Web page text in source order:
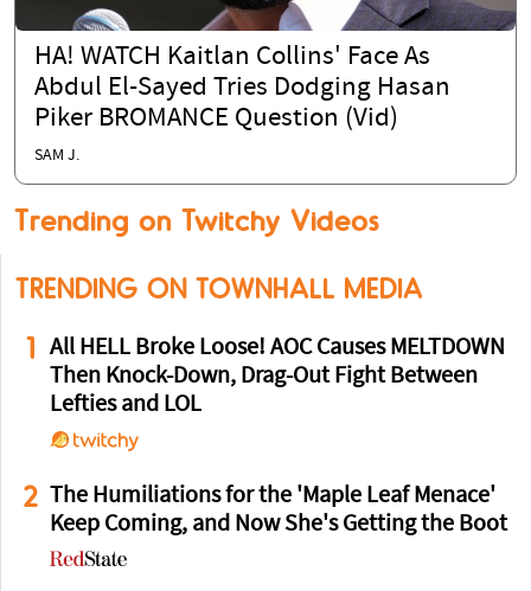
HA! WATCH Kaitlan Collins' Face As
Abdul El-Sayed Tries Dodging Hasan
Piker BROMANCE Question (Vid)
SAM J.
Trending on Twitchy Videos
TRENDING ON TOWNHALL MEDIA
1
All HELL Broke Loose! AOC Causes MELTDOWN
Then Knock-Down, Drag-Out Fight Between
Lefties and LOL
2
The Humiliations for the 'Maple Leaf Menace'
Keep Coming, and Now She's Getting the Boot